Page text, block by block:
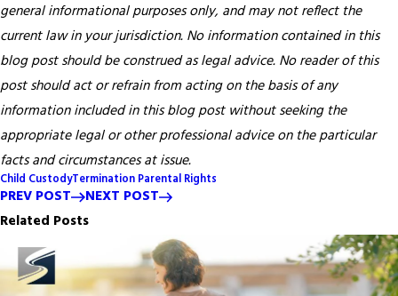
general informational purposes only, and may not reflect the
current law in your jurisdiction. No information contained in this
blog post should be construed as legal advice. No reader of this
post should act or refrain from acting on the basis of any
information included in this blog post without seeking the
appropriate legal or other professional advice on the particular
facts and circumstances at issue.
Child CustodyTermination Parental Rights
PREV POST
NEXT POST
Related Posts